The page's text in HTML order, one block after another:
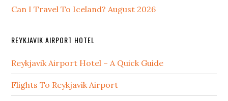
Can I Travel To Iceland? August 2026
REYKJAVIK AIRPORT HOTEL
Reykjavik Airport Hotel – A Quick Guide
Flights To Reykjavik Airport